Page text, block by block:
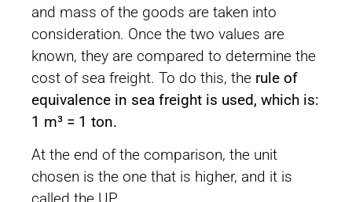
and mass of the goods are taken into
consideration. Once the two values are
known, they are compared to determine the
cost of sea freight. To do this, the rule of
equivalence in sea freight is used, which is:
1 m³ = 1 ton.
At the end of the comparison, the unit
chosen is the one that is higher, and it is